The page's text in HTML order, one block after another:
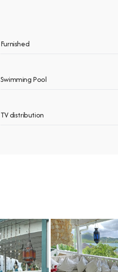
Furnished
Swimming Pool
TV distribution